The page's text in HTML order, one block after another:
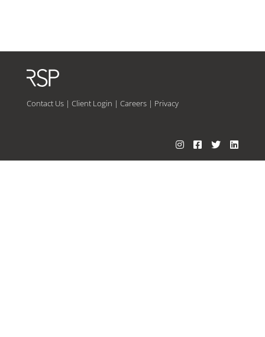
Contact Us| Client Login | Careers| Privacy